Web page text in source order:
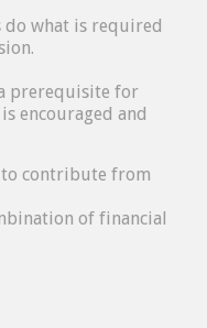
do what is required
prerequisite for
encouraged and
to contribute from
of financial